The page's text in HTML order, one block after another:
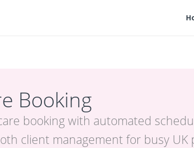
Booking
booking with automated
client management for busy UK